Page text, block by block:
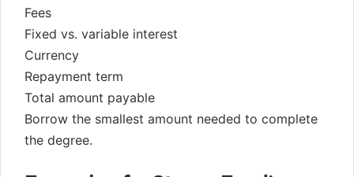
Fees
Fixed vs. variable interest
Currency
Repayment term
Total amount payable
Borrow the smallest amount needed to complete
the degree.